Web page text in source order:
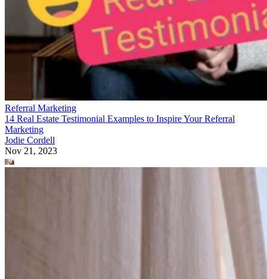
Referral Marketing
14 Real Estate Testimonial Examples to Inspire Your Referral
Marketing
Jodie Cordell
Nov 21, 2023